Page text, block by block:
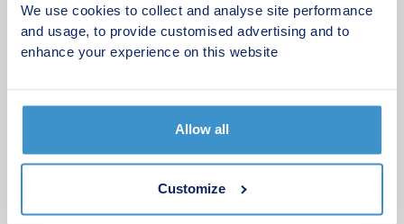
We use cookies to collect and analyse site performance
and usage, to provide customised advertising and to
enhance your experience on this website
Allow all
Customize
Manchester all within easy reach, it perfectly
combines village living with outstanding commuter
connections.
Opening hours
Opening time
Tuesday 10:00 17:30